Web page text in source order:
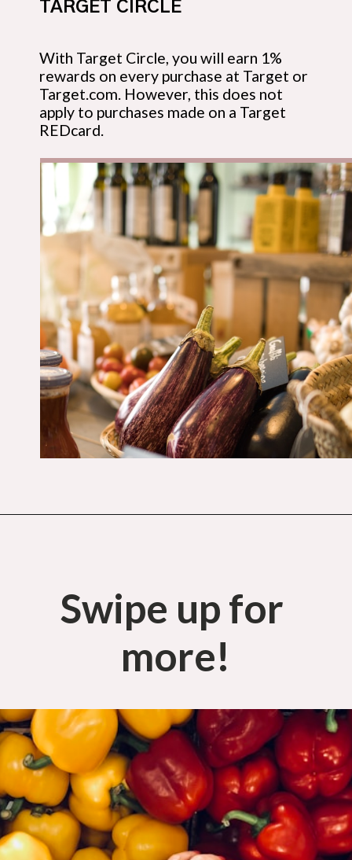
With Target Circle, you will earn 1%
rewards on every purchase at Target or
Target.com. However, this does not
apply to purchases made on a Target
REDcard.
TARGET CIRCLE
Swipe up for
more!